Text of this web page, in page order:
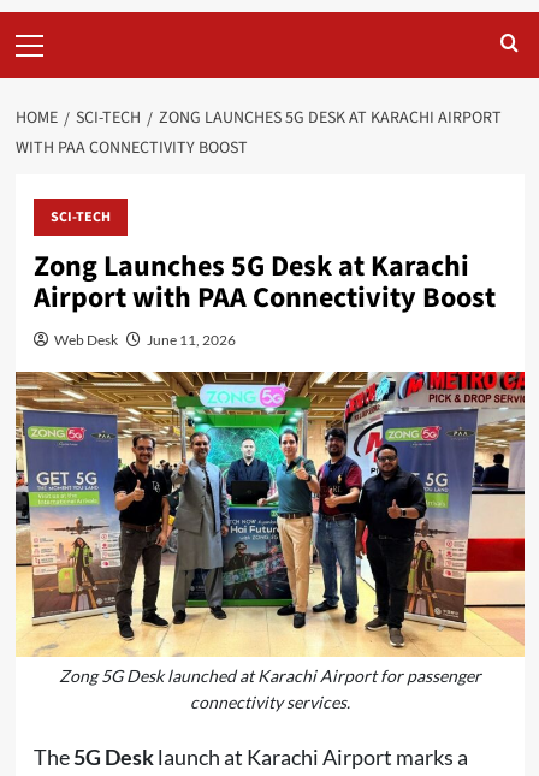
Menu
HOME SCI-TECH
ZONG LAUNCHES 5G DESK AT KARACHI AIRPORT
WITH PAA CONNECTIVITY BOOST
SCI-TECH
Zong Launches 5G Desk at Karachi
Airport with PAA Connectivity Boost
Web Desk June 11, 2026
Zong 5G Desk launched at Karachi Airport for passenger
connectivity services.
The5G Desklaunch at Karachi Airport marks a